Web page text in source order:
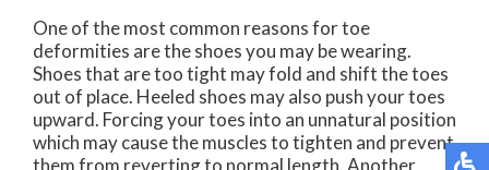
One of the most common reasons for toe
deformities are the shoes you may be wearing.
Shoes that are too tight may fold and shift the toes
out of place. Heeled shoes may also push your toes
upward. Forcing your toes into an unnatural position
which may cause the muscles to tighten and prevent
them from reverting to normal length. Another